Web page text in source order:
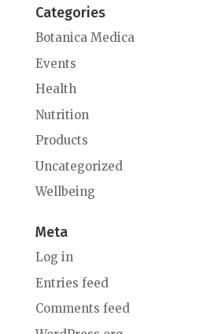
Categories
Botanica Medica
Events
Health
Nutrition
Products
Uncategorized
Wellbeing
Meta
Log in
Entries feed
Comments feed